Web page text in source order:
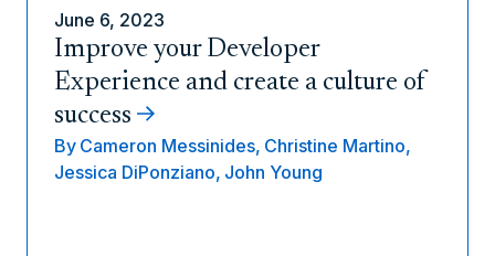
June 6, 2023
Improve your Developer
Experience and create a culture of
success
By Cameron Messinides, Christine Martino,
Jessica DiPonziano, John Young